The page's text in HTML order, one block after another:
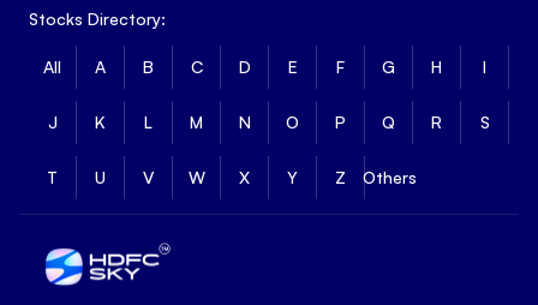
Stocks Directory:
All A B C D E F G H I
J K L M N O P Q R S
T U V W X Y Z Others